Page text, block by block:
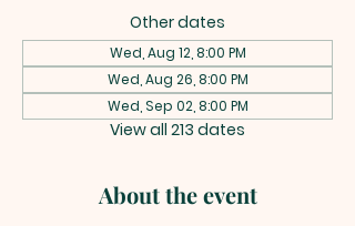
Other dates
Wed, Aug 12, 8:00 PM
Wed, Aug 26, 8:00 PM
Wed, Sep 02, 8:00 PM
View all 213 dates
About the event